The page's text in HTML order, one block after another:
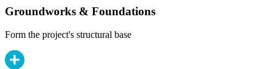
Groundworks & Foundations
Form the project's structural base